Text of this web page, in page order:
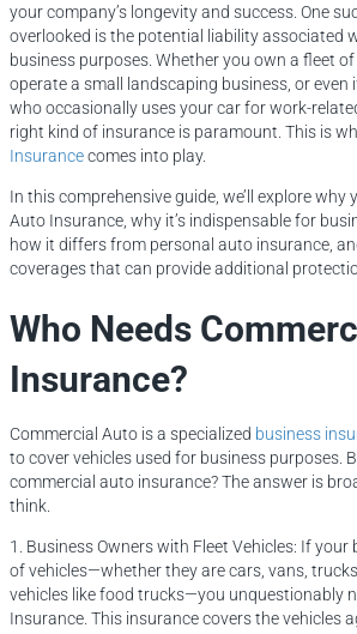
your company’s longevity and success. One
overlooked is the potential liability associated
business purposes. Whether you own a fleet of
operate a small landscaping business, or even
who occasionally uses your car for work-
right kind of insurance is paramount. This is
Insurancecomes into play.
In this comprehensive guide, we’ll explore why
Auto Insurance, why it’s indispensable for
how it differs from personal auto insurance,
coverages that can provide additional
Who Needs
Insurance?
Commercial Auto is a specialized business
to cover vehicles used for business purposes.
commercial auto insurance? The answer is
think.
1. Business Owners with Fleet Vehicles: If your
of vehicles—whether they are cars, vans,
vehicles like food trucks—you unquestionably
Insurance. This insurance covers the vehicles